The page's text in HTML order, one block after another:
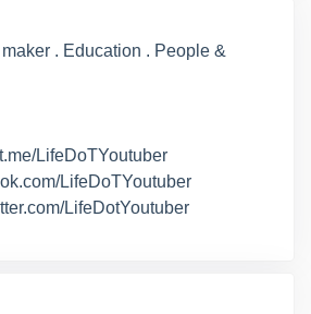
. Education . People &
LifeDoTYoutuber
LifeDoTYoutuber
LifeDotYoutuber